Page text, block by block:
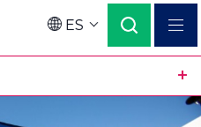
Language
ES